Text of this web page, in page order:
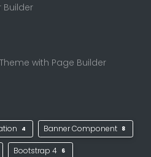
Builder
with Page Builder
4 Banner Component 8
Bootstrap 4 6